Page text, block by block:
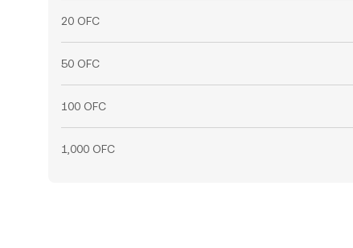
20 OFC
50 OFC
100 OFC
1,000 OFC